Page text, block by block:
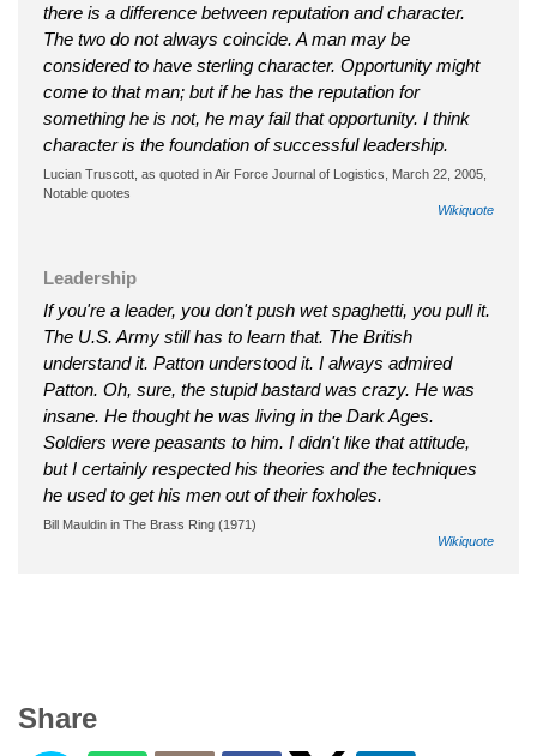
there is a difference between reputation and character.
The two do not always coincide. A man may be
considered to have sterling character. Opportunity might
come to that man; but if he has the reputation for
something he is not, he may fail that opportunity. I think
character is the foundation of successful leadership.
Lucian Truscott, as quoted in Air Force Journal of Logistics, March 22, 2005,
Notable quotes
Wikiquote
Leadership
If you're a leader, you don't push wet spaghetti, you pull it.
The U.S. Army still has to learn that. The British
understand it. Patton understood it. I always admired
Patton. Oh, sure, the stupid bastard was crazy. He was
insane. He thought he was living in the Dark Ages.
Soldiers were peasants to him. I didn't like that attitude,
but I certainly respected his theories and the techniques
he used to get his men out of their foxholes.
Bill Mauldin in The Brass Ring (1971)
Wikiquote
Share